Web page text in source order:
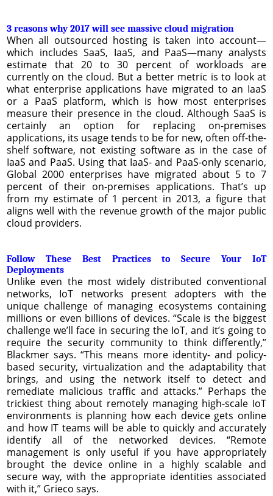
3 reasons why 2017 will see massive cloud migration
When all outsourced hosting is taken into account—
which includes SaaS, IaaS, and PaaS—many analysts
estimate that 20 to 30 percent of workloads are
currently on the cloud. But a better metric is to look at
what enterprise applications have migrated to an IaaS
or a PaaS platform, which is how most enterprises
measure their presence in the cloud. Although SaaS is
certainly an option for replacing on-premises
applications, its usage tends to be for new, often off-the-
shelf software, not existing software as in the case of
IaaS and PaaS. Using that IaaS- and PaaS-only scenario,
Global 2000 enterprises have migrated about 5 to 7
percent of their on-premises applications. That’s up
from my estimate of 1 percent in 2013, a figure that
aligns well with the revenue growth of the major public
cloud providers.
Follow These Best Practices to Secure Your IoT
Deployments
Unlike even the most widely distributed conventional
networks, IoT networks present adopters with the
unique challenge of managing ecosystems containing
millions or even billions of devices. “Scale is the biggest
challenge we’ll face in securing the IoT, and it’s going to
require the security community to think differently,”
Blackmer says. “This means more identity- and policy-
based security, virtualization and the adaptability that
brings, and using the network itself to detect and
remediate malicious traffic and attacks.” Perhaps the
trickiest thing about remotely managing high-scale IoT
environments is planning how each device gets online
and how IT teams will be able to quickly and accurately
identify all of the networked devices. “Remote
management is only useful if you have appropriately
brought the device online in a highly scalable and
secure way, with the appropriate identities associated
with it,” Grieco says.